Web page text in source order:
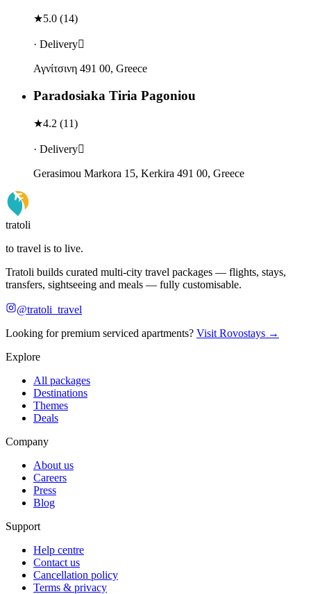
★5.0 (14)
· Delivery
Αγνίτσινη 491 00, Greece
Paradosiaka Tiria Pagoniou
★4.2 (11)
· Delivery
Gerasimou Markora 15, Kerkira 491 00, Greece
tratoli
to travel is to live.
Tratoli builds curated multi-city travel packages — flights, stays,
transfers, sightseeing and meals — fully customisable.
@tratoli_travel
Looking for premium serviced apartments? Visit Rovostays →
Explore
All packages
Destinations
Themes
Deals
Company
About us
Careers
Press
Blog
Support
Help centre
Contact us
Cancellation policy
Terms & privacy